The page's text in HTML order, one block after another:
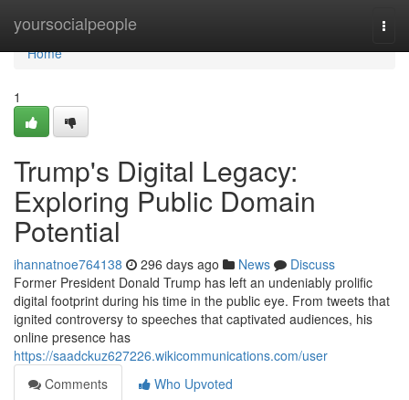
yoursocialpeople
Home
Home
1
Trump's Digital Legacy:
Exploring Public Domain
Potential
ihannatnoe764138 296 days ago News
Discuss
Former President Donald Trump has left an undeniably prolific
digital footprint during his time in the public eye. From tweets that
ignited controversy to speeches that captivated audiences, his
online presence has
https://saadckuz627226.wikicommunications.com/user
Comments
Who Upvoted